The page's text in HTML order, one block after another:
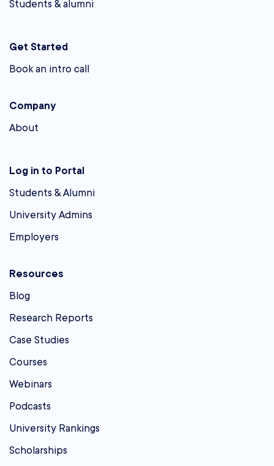
Students & alumni
Get Started
Book an intro call
Company
About
Log in to Portal
Students & Alumni
University Admins
Employers
Resources
Blog
Research Reports
Case Studies
Courses
Webinars
Podcasts
University Rankings
Scholarships